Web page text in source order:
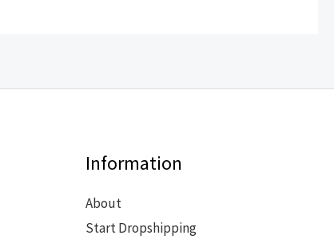
Information
About
Start Dropshipping